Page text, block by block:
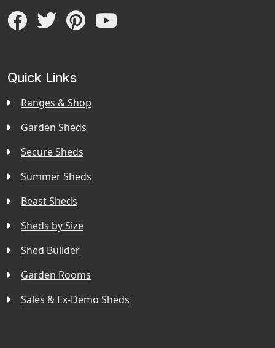
Quick Links
Ranges & Shop
Garden Sheds
Secure Sheds
Summer Sheds
Beast Sheds
Sheds by Size
Shed Builder
Garden Rooms
Sales & Ex-Demo Sheds